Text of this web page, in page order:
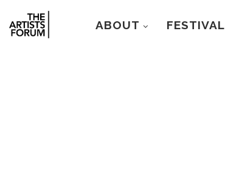
ABOUT